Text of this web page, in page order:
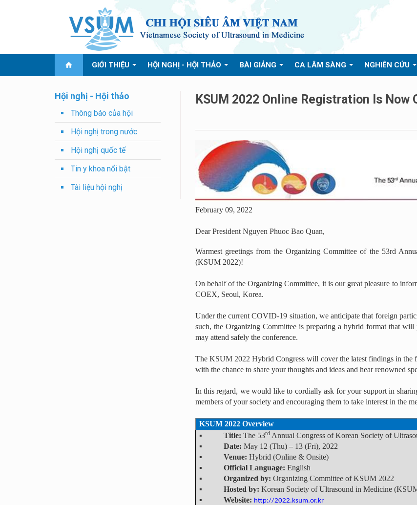
GIỚI THIỆU HỘI NGHỊ - HỘI THẢO BÀI GIẢNG CA LÂM SÀNG NGHIÊN CỨU
Hội nghị - Hội thảo
Thông báo của hội
Hội nghị trong nước
Hội nghị quốc tế
Tin y khoa nổi bật
Tài liệu hội nghị
KSUM 2022 Online Registration Is Now
February 09, 2022
Dear President Nguyen Phuoc Bao Quan,
Warmest greetings from the Organizing Committee of the 53rd
(KSUM 2022)!
On behalf of the Organizing Committee, it is our great pleasure to
COEX, Seoul, Korea.
Under the current COVID-19 situation, we anticipate that foreign
such, the Organizing Committee is preparing a hybrid format that
may attend safely the conference.
The KSUM 2022 Hybrid Congress will cover the latest findings in
with the chance to share your thoughts and ideas and hear renowned
In this regard, we would like to cordially ask for your support in
members of your society and encouraging them to take interest in the
KSUM 2022 Overview
▪ Title: The 53rdAnnual Congress of Korean Society of
▪ Date: May 12 (Thu) – 13 (Fri), 2022
▪ Venue: Hybrid (Online & Onsite)
▪ Official Language: English
▪ Organized by: Organizing Committee of KSUM 2022
▪ Hosted by: Korean Society of Ultrasound in Medicine
▪ Website: http://2022.ksum.or.kr